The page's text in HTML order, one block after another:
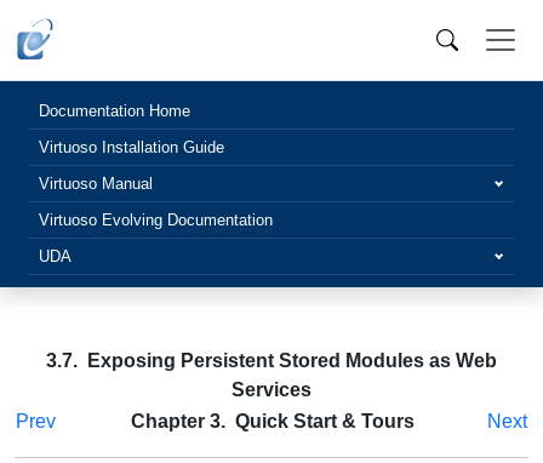
Documentation Home
Virtuoso Installation Guide
Virtuoso Manual
Virtuoso Evolving Documentation
UDA
3.7. Exposing Persistent Stored Modules as Web
Services
Prev
Chapter 3. Quick Start & Tours Next